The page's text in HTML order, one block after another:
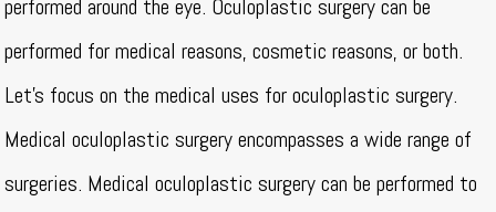
performed around the eye. Oculoplastic surgery can be
performed for medical reasons, cosmetic reasons, or both.
Let’s focus on the medical uses for oculoplastic surgery.
Medical oculoplastic surgery encompasses a wide range of
surgeries. Medical oculoplastic surgery can be performed to